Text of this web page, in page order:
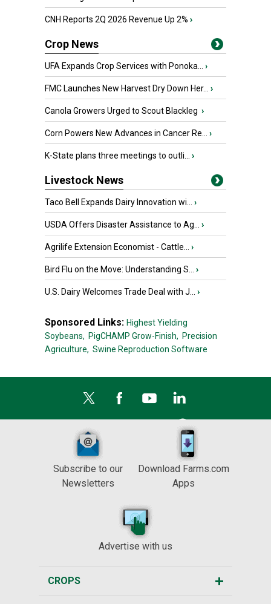
CNH Reports 2Q 2026 Revenue Up 2% ›
Crop News
UFA Expands Crop Services with Ponoka... ›
FMC Launches New Harvest Dry Down Her... ›
Canola Growers Urged to Scout Blackleg ›
Corn Powers New Advances in Cancer Re... ›
K-State plans three meetings to outli... ›
Livestock News
Taco Bell Expands Dairy Innovation wi... ›
USDA Offers Disaster Assistance to Ag... ›
Agrilife Extension Economist - Cattle... ›
Bird Flu on the Move: Understanding S... ›
U.S. Dairy Welcomes Trade Deal with J... ›
Sponsored Links: Highest Yielding
Soybeans, PigCHAMP Grow-Finish, Precision
Agriculture, Swine Reproduction Software
Subscribe to our
Newsletters
Download Farms.com
Apps
Advertise with us
CROPS